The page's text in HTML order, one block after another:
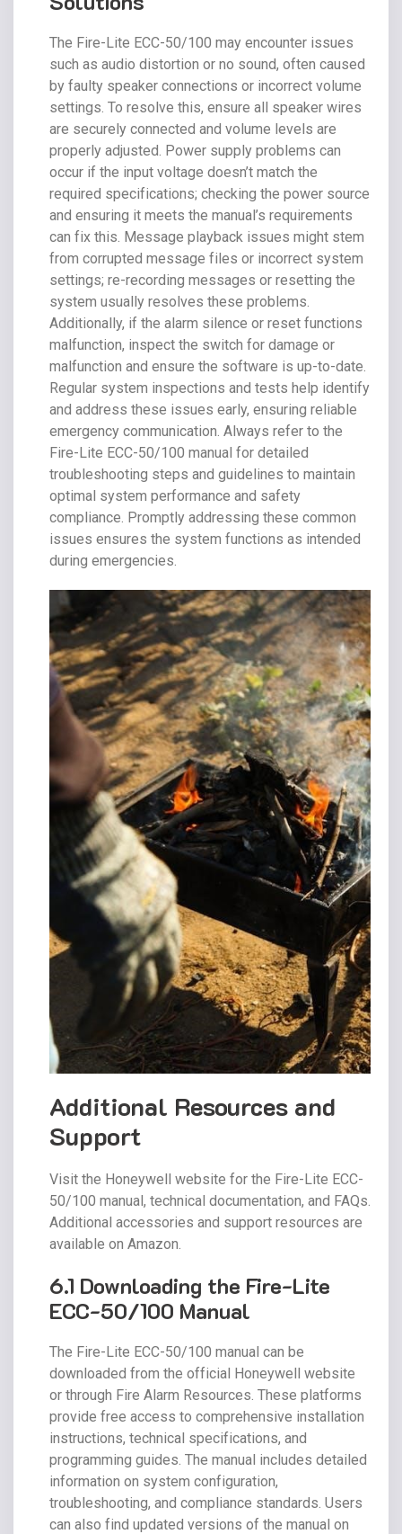
The Fire-Lite ECC-50/100 may encounter issues
such as audio distortion or no sound, often caused
by faulty speaker connections or incorrect volume
settings. To resolve this, ensure all speaker wires
are securely connected and volume levels are
properly adjusted. Power supply problems can
occur if the input voltage doesn’t match the
required specifications; checking the power source
and ensuring it meets the manual’s requirements
can fix this. Message playback issues might stem
from corrupted message files or incorrect system
settings; re-recording messages or resetting the
system usually resolves these problems.
Additionally, if the alarm silence or reset functions
malfunction, inspect the switch for damage or
malfunction and ensure the software is up-to-date.
Regular system inspections and tests help identify
and address these issues early, ensuring reliable
emergency communication. Always refer to the
Fire-Lite ECC-50/100 manual for detailed
troubleshooting steps and guidelines to maintain
optimal system performance and safety
compliance. Promptly addressing these common
issues ensures the system functions as intended
during emergencies.
Additional Resources and
Support
Visit the Honeywell website for the Fire-Lite ECC-
50/100 manual, technical documentation, and FAQs.
Additional accessories and support resources are
available on Amazon.
6.1 Downloading the Fire-Lite
ECC-50/100 Manual
The Fire-Lite ECC-50/100 manual can be
downloaded from the official Honeywell website
or through Fire Alarm Resources. These platforms
provide free access to comprehensive installation
instructions, technical specifications, and
programming guides. The manual includes detailed
information on system configuration,
troubleshooting, and compliance standards. Users
can also find updated versions of the manual on